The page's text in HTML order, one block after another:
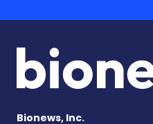
Bionews, Inc.